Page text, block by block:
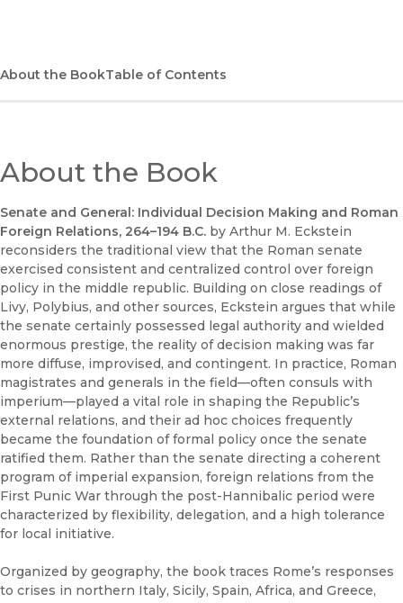
About the BookTable of Contents
About the Book
Senate and General: Individual Decision Making and Roman
Foreign Relations, 264–194 B.C. by Arthur M. Eckstein
reconsiders the traditional view that the Roman senate
exercised consistent and centralized control over foreign
policy in the middle republic. Building on close readings of
Livy, Polybius, and other sources, Eckstein argues that while
the senate certainly possessed legal authority and wielded
enormous prestige, the reality of decision making was far
more diffuse, improvised, and contingent. In practice, Roman
magistrates and generals in the field—often consuls with
imperium—played a vital role in shaping the Republic’s
external relations, and their ad hoc choices frequently
became the foundation of formal policy once the senate
ratified them. Rather than the senate directing a coherent
program of imperial expansion, foreign relations from the
First Punic War through the post-Hannibalic period were
characterized by flexibility, delegation, and a high tolerance
for local initiative.
Organized by geography, the book traces Rome’s responses
to crises in northern Italy, Sicily, Spain, Africa, and Greece,